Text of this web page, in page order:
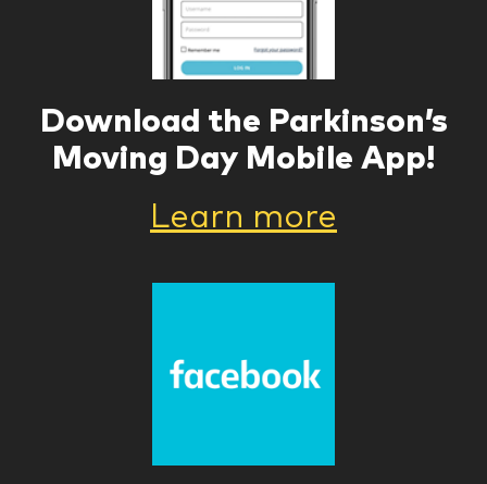
Download the Parkinson’s
Moving Day Mobile App!
Learn more